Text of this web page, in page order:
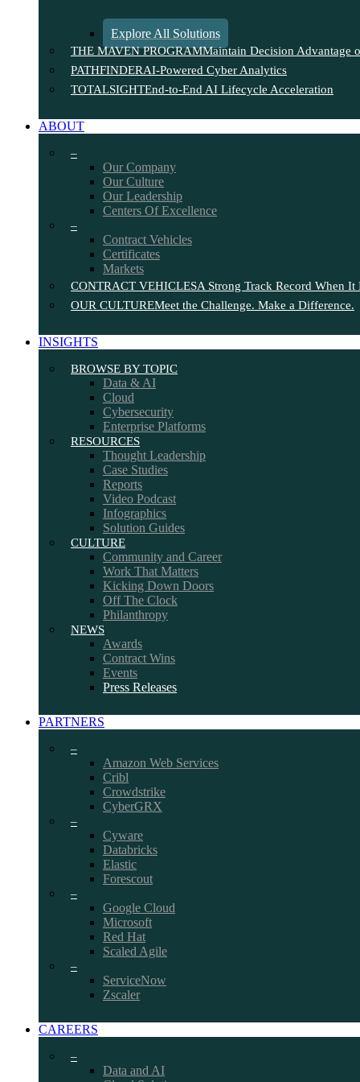
Explore All Solutions
THE MAVEN PROGRAMMaintain Decision Advantage
PATHFINDERAI-Powered Cyber Analytics
TOTALSIGHTEnd-to-End AI Lifecycle Acceleration
ABOUT
–
Our Company
Our Culture
Our Leadership
Centers Of Excellence
–
Contract Vehicles
Certificates
Markets
CONTRACT VEHICLESA Strong Track Record When It
OUR CULTUREMeet the Challenge. Make a Difference.
INSIGHTS
BROWSE BY TOPIC
Data & AI
Cloud
Cybersecurity
Enterprise Platforms
RESOURCES
Thought Leadership
Case Studies
Reports
Video Podcast
Infographics
Solution Guides
CULTURE
Community and Career
Work That Matters
Kicking Down Doors
Off The Clock
Philanthropy
NEWS
Awards
Contract Wins
Events
Press Releases
PARTNERS
–
Amazon Web Services
Cribl
Crowdstrike
CyberGRX
–
Cyware
Databricks
Elastic
Forescout
–
Google Cloud
Microsoft
Red Hat
Scaled Agile
–
ServiceNow
Zscaler
CAREERS
–
Data and AI